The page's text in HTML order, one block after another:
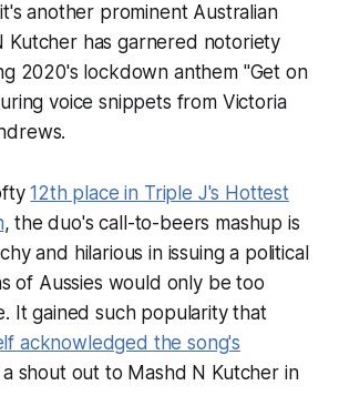
another prominent Australian
Kutcher has garnered notoriety
2020's lockdown anthem "Get on
voice snippets from Victoria
12th place in Triple J's Hottest
, the duo's call-to-beers mashup is
and hilarious in issuing a political
of Aussies would only be too
It gained such popularity that
acknowledged the song's
a shout out to Mashd N Kutcher in